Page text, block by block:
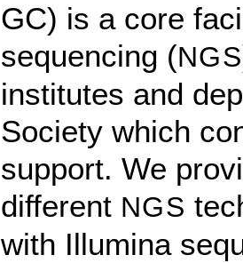
GC) is a core
sequencing (NGS
institutes and
Society which
support. We
different NGS
with Illumina